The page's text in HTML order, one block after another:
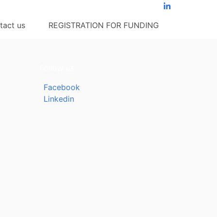
us REGISTRATION FOR FUNDING
Facebook
Linkedin